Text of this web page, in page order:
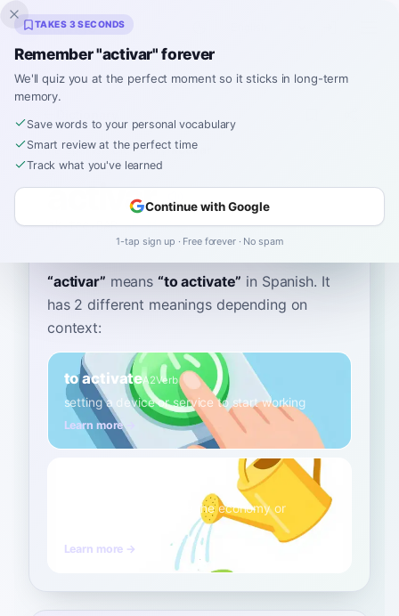
Inklingo
Home ›Spanish› Dictionary›activar
activar
ak-tee-BAR ak.tiˈβaɾ
“activar” means “to activate” in Spanish. It
has 2 different meanings depending on
context:
to activateA2Verb
setting a device or service to start working
Learn more →
boosting a process like the economy or
Learn more →
TAKES 3 SECONDS
Remember "activar" forever
We'll quiz you at the perfect moment so it sticks in long-term
memory.
Save words to your personal vocabulary
Smart review at the perfect time
Track what you've learned
Continue with Google
1-tap sign up · Free forever · No spam